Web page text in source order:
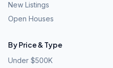
New Listings
Open Houses
By Price & Type
Under $500K